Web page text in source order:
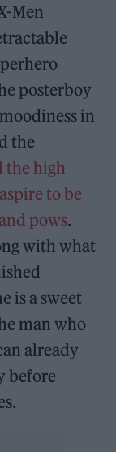
Men
posterboy
in
the
the high
to be
pows.
with what
is a sweet
man who
already
before